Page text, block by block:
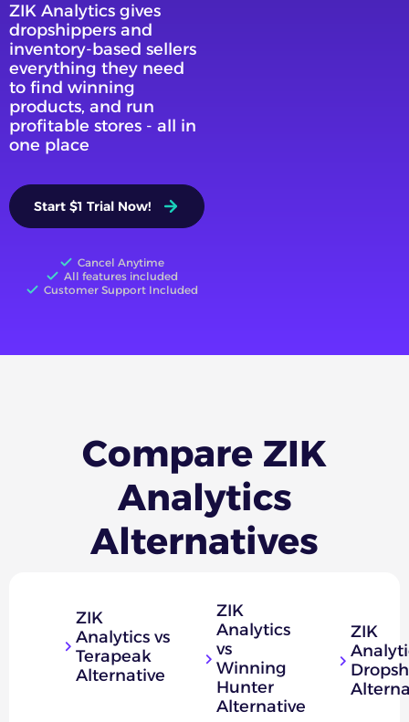
ZIK Analytics gives
dropshippers and
inventory-based sellers
everything they need
to find winning
products, and run
profitable stores - all in
one place
Start $1 Trial Now!
Cancel Anytime
All features included
Customer Support Included
Compare ZIK
Analytics
Alternatives
ZIK
Analytics vs
Terapeak
Alternative
ZIK
Analytics
vs
Winning
Hunter
Alternative
ZIK